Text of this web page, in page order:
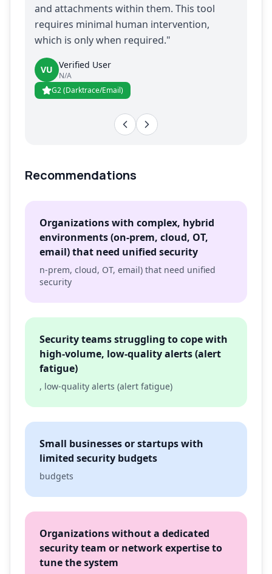
and attachments within them. This tool
requires minimal human intervention,
which is only when required."
VU Verified User
N/A
G2 (Darktrace/Email)
Recommendations
Organizations with complex, hybrid
environments (on-prem, cloud, OT,
email) that need unified security
n-prem, cloud, OT, email) that need unified
security
Security teams struggling to cope with
high-volume, low-quality alerts (alert
fatigue)
, low-quality alerts (alert fatigue)
Small businesses or startups with
limited security budgets
budgets
Organizations without a dedicated
security team or network expertise to
tune the system